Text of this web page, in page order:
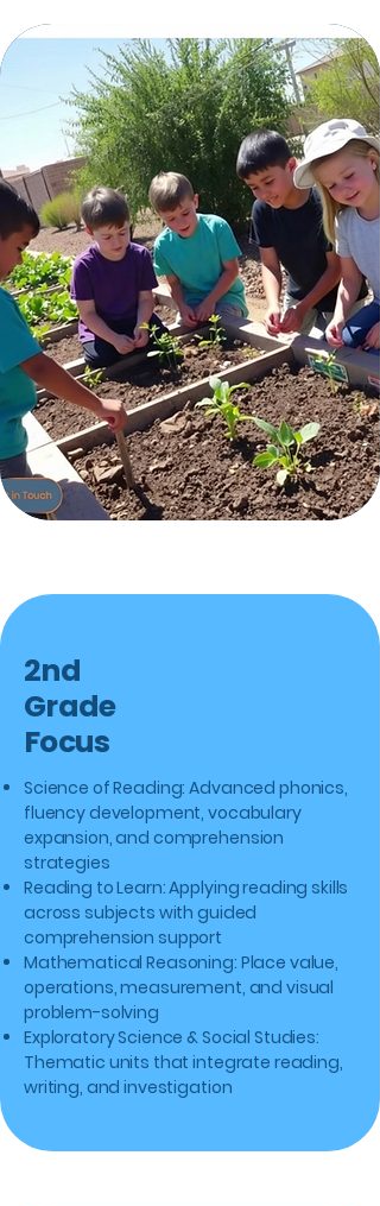
2nd
Grade
Focus
Science of Reading: Advanced phonics,
fluency development, vocabulary
expansion, and comprehension
strategies
Reading to Learn: Applying reading skills
across subjects with guided
comprehension support
Mathematical Reasoning: Place value,
operations, measurement, and visual
problem-solving
Exploratory Science & Social Studies:
Thematic units that integrate reading,
writing, and investigation